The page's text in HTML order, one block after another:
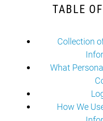
TABLE
Collection
What
How We